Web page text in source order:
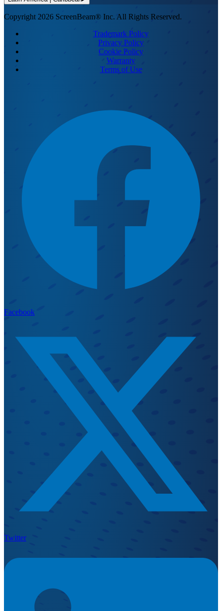
Copyright 2026 ScreenBeam® Inc. All Rights Reserved.
Trademark Policy
Privacy Policy
Cookie Policy
Warranty
Terms of Use
Facebook
Twitter